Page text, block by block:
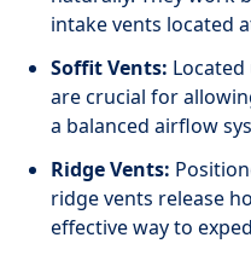
intake vents located
Soffit Vents:
are crucial for
a balanced airflow
Ridge Vents:
ridge vents release
effective way to